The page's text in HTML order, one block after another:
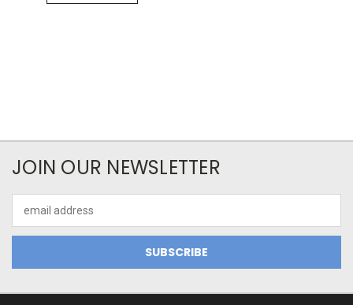
JOIN OUR NEWSLETTER
Address